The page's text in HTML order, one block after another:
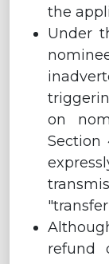
the
Under
on
Section
refund